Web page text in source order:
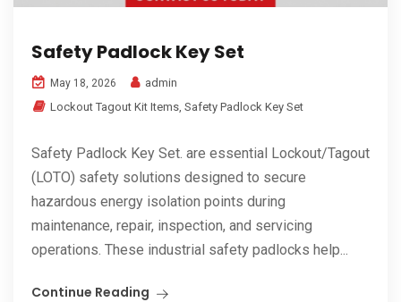
Safety Padlock Key Set
May 18, 2026
admin
Lockout Tagout Kit Items, Safety Padlock Key Set
Safety Padlock Key Set. are essential Lockout/Tagout
(LOTO) safety solutions designed to secure
hazardous energy isolation points during
maintenance, repair, inspection, and servicing
operations. These industrial safety padlocks help...
Continue Reading